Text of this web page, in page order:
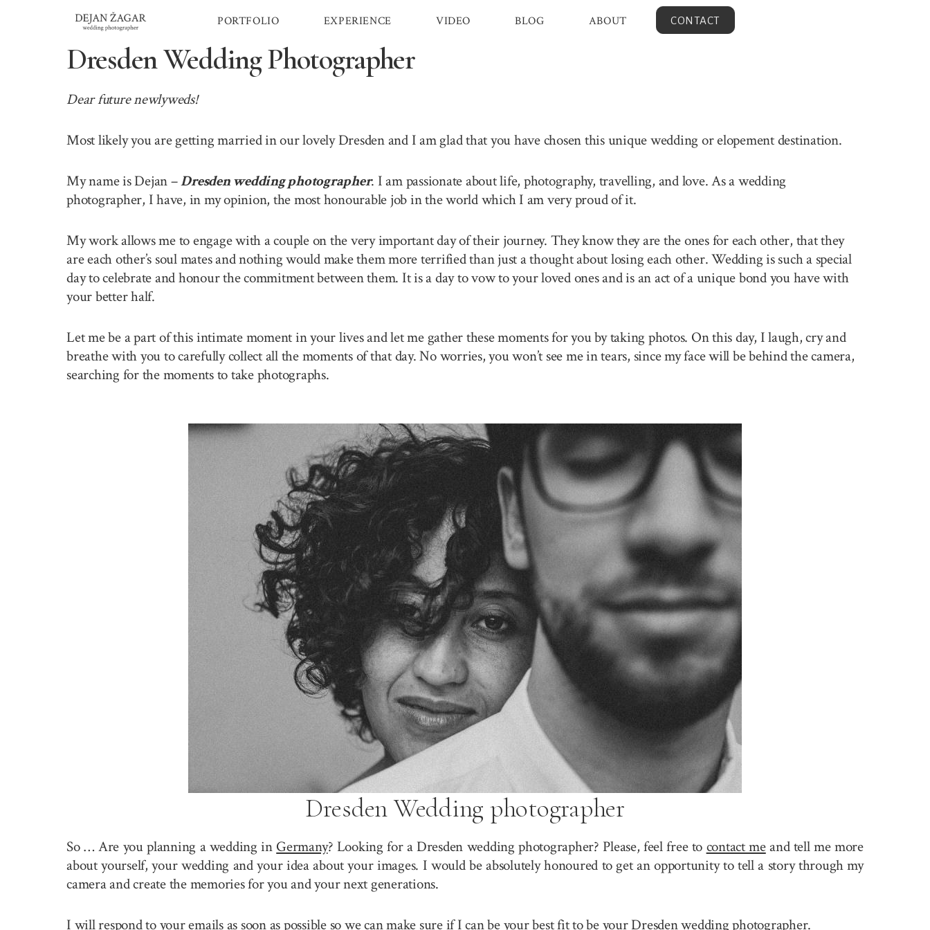
PORTFOLIO EXPERIENCE VIDEO BLOG ABOUT CONTACT
Dresden Wedding Photographer
Dear future newlyweds!
Most likely you are getting married in our lovely Dresden and I am glad that you have chosen this unique wedding or elopement destination.
My name is Dejan –Dresden wedding photographer. I am passionate about life, photography, travelling, and love. As a wedding
photographer, I have, in my opinion, the most honourable job in the world which I am very proud of it.
My work allows me to engage with a couple on the very important day of their journey. They know they are the ones for each other, that they
are each other’s soul mates and nothing would make them more terrified than just a thought about losing each other. Wedding is such a special
day to celebrate and honour the commitment between them. It is a day to vow to your loved ones and is an act of a unique bond you have with
your better half.
Let me be a part of this intimate moment in your lives and let me gather these moments for you by taking photos. On this day, I laugh, cry and
breathe with you to carefully collect all the moments of that day. No worries, you won’t see me in tears, since my face will be behind the camera,
searching for the moments to take photographs.
Dresden Wedding photographer
So … Are you planning a wedding in Germany? Looking for a Dresden wedding photographer? Please, feel free to contact meand tell me more
about yourself, your wedding and your idea about your images. I would be absolutely honoured to get an opportunity to tell a story through my
camera and create the memories for you and your next generations.
I will respond to your emails as soon as possible so we can make sure if I can be your best fit to be your Dresden wedding photographer.